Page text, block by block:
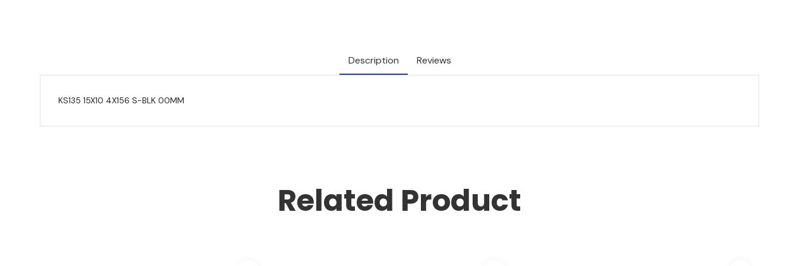
Description Reviews
KS135 15X10 4X156 S-BLK 00MM
Related Product